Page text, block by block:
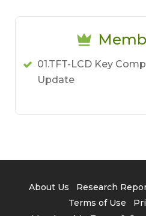
01.TFT-LCD Key
Update
About Us Research
Terms of Use